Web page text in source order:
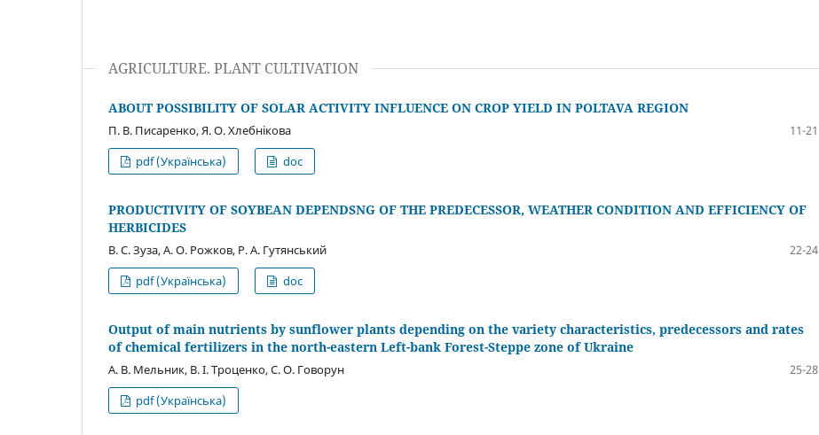
AGRICULTURE. PLANT CULTIVATION
ABOUT POSSIBILITY OF SOLAR ACTIVITY INFLUENCE ON CROP YIELD IN POLTAVA REGION
П. В. Писаренко, Я. О. Хлебнікова
11-21
pdf (Українська)
doc
PRODUCTIVITY OF SOYBEAN DEPENDSNG OF THE PREDECESSOR, WEATHER CONDITION AND EFFICIENCY OF
HERBICIDES
В. С. Зуза, А. О. Рожков, Р. А. Гутянський
22-24
pdf (Українська)
doc
Output of main nutrients by sunflower plants depending on the variety characteristics, predecessors and rates
of chemical fertilizers in the north-eastern Left-bank Forest-Steppe zone of Ukraine
А. В. Мельник, В. І. Троценко, С. О. Говорун
25-28
pdf (Українська)